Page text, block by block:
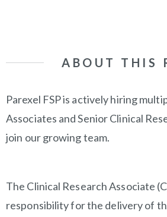
ABOUT THIS
Parexel FSP is actively hiring
Associates and Senior Clinical
join our growing team.
The Clinical Research Associate
responsibility for the delivery of